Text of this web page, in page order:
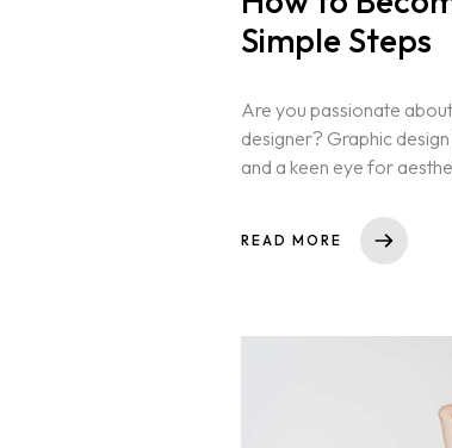
Simple Steps
Are you passionate
designer? Graphic
and a keen eye for
READ MORE